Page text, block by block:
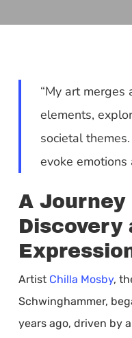
“My art
elements,
societal
evoke emotions
A Journey
Discovery
Artist Chilla Mosby,
Schwinghammer,
years ago, driven by